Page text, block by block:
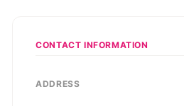
CONTACT INFORMATION
ADDRESS